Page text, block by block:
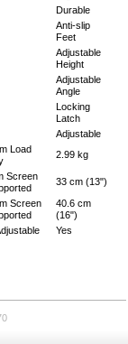
Durable
Anti-slip
Feet
Adjustable
Height
Adjustable
Angle
Locking
Latch
Adjustable
Load
2.99 kg
Screen
33 cm (13")
Screen
40.6 cm
(16")
Yes